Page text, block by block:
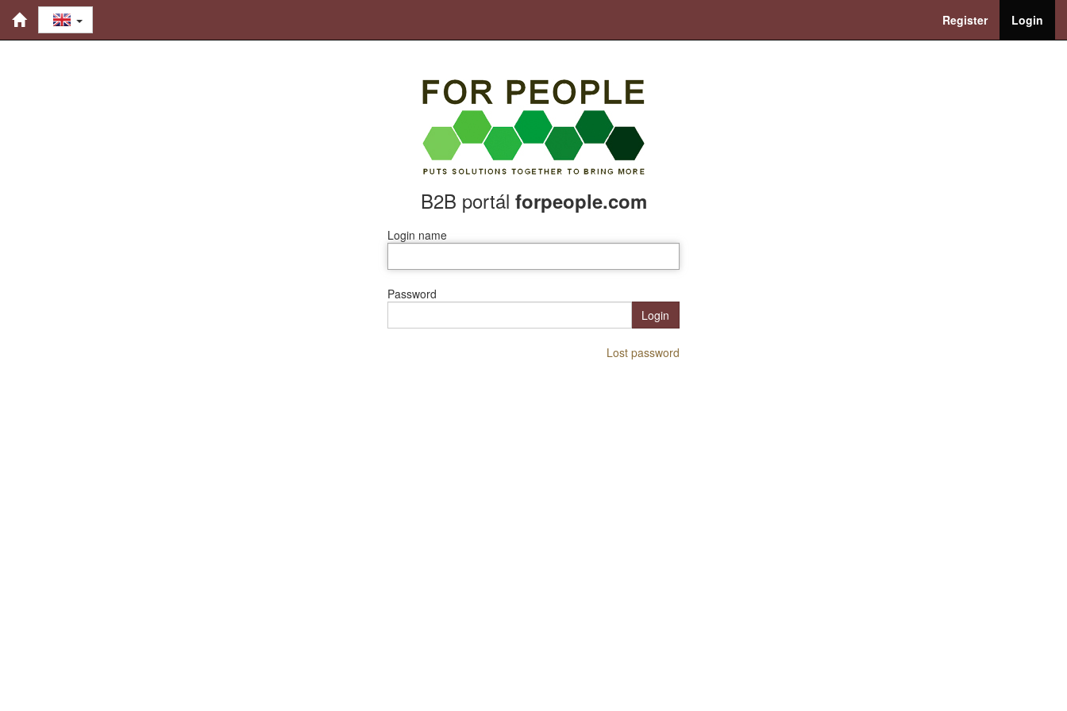
Register Login
B2B portál forpeople.com
Login name
Password
Login
Lost password